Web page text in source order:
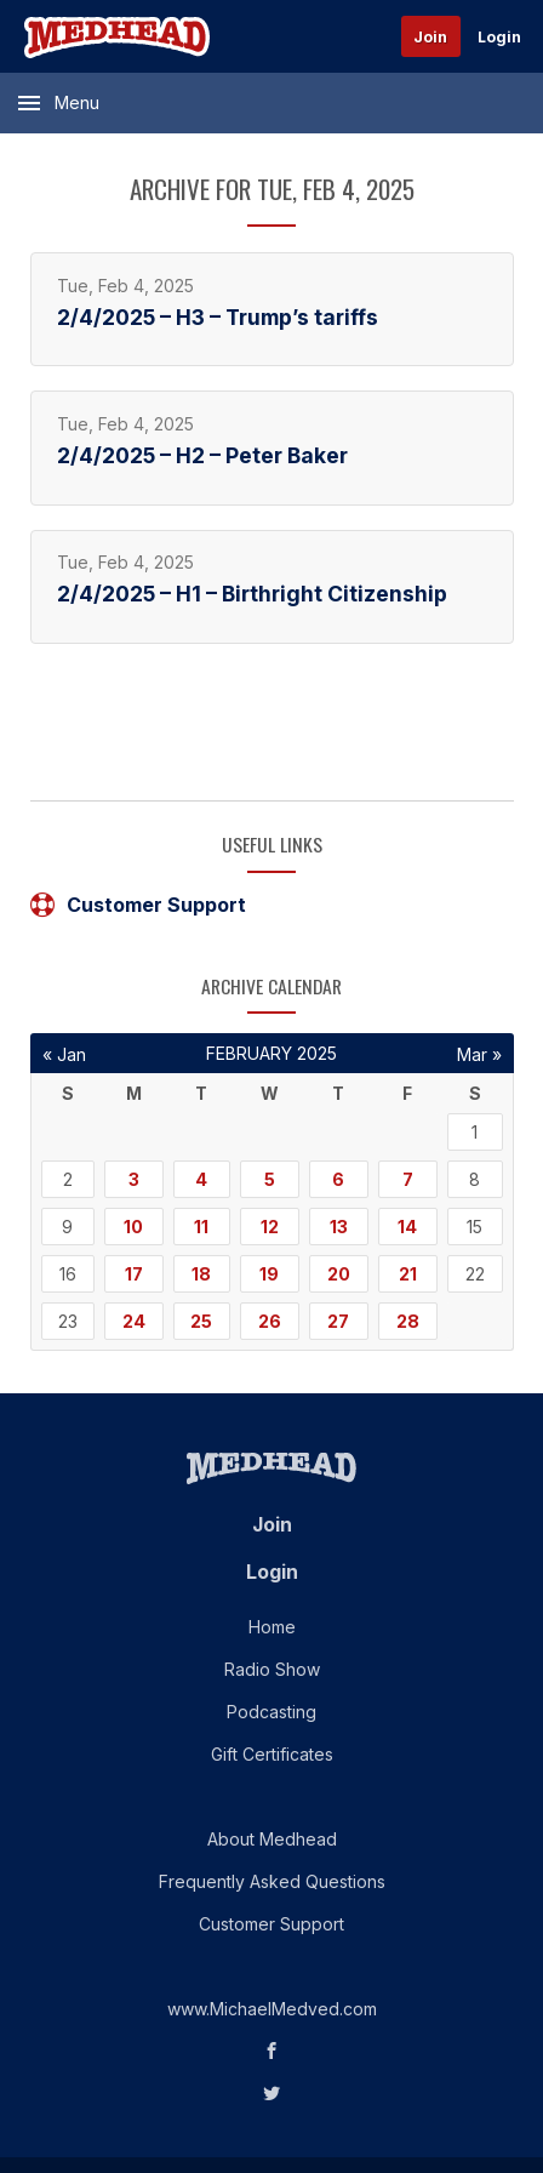
Join Login
Menu
ARCHIVE FOR TUE, FEB 4, 2025
Tue, Feb 4, 2025
2/4/2025 – H3 – Trump’s tariffs
Tue, Feb 4, 2025
2/4/2025 – H2 – Peter Baker
Tue, Feb 4, 2025
2/4/2025 – H1 – Birthright Citizenship
USEFUL LINKS
Customer Support
ARCHIVE CALENDAR
FEBRUARY 2025
S
M T W T F
S
1
2 3 4 5 6 7 8
9 10 11 12 13 14 15
16 17 18 19 20 21 22
23 24 25 26 27 28
« Jan Mar »
Join
Login
Home
Radio Show
Podcasting
Gift Certificates
About Medhead
Frequently Asked Questions
Customer Support
www.MichaelMedved.com